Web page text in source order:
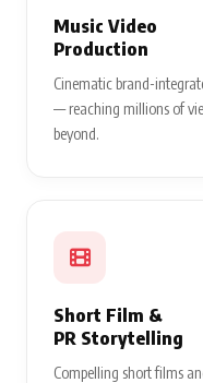
Music Video
Production
Cinematic brand-
— reaching millions of
beyond.
Short Film &
PR Storytelling
Compelling short films